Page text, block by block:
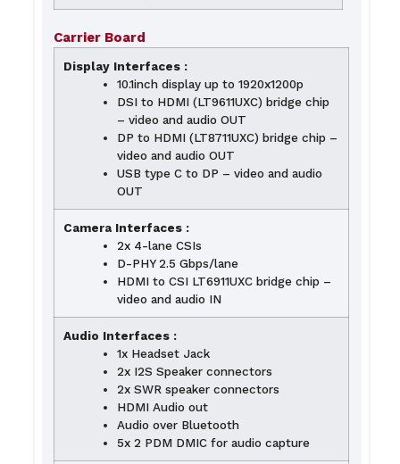
Carrier Board
Display Interfaces :
10.1inch display up to 1920x1200p
DSI to HDMI (LT9611UXC) bridge chip
– video and audio OUT
DP to HDMI (LT8711UXC) bridge chip –
video and audio OUT
USB type C to DP – video and audio
OUT
Camera Interfaces :
2x 4-lane CSIs
D-PHY 2.5 Gbps/lane
HDMI to CSI LT6911UXC bridge chip –
video and audio IN
Audio Interfaces :
1x Headset Jack
2x I2S Speaker connectors
2x SWR speaker connectors
HDMI Audio out
Audio over Bluetooth
5x 2 PDM DMIC for audio capture